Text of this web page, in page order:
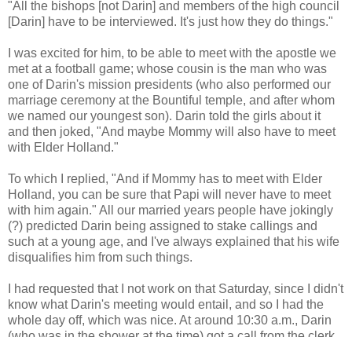
"All the bishops [not Darin] and members of the high council
[Darin] have to be interviewed. It's just how they do things."
I was excited for him, to be able to meet with the apostle we
met at a football game; whose cousin is the man who was
one of Darin's mission presidents (who also performed our
marriage ceremony at the Bountiful temple, and after whom
we named our youngest son). Darin told the girls about it
and then joked, "And maybe Mommy will also have to meet
with Elder Holland."
To which I replied, "And if Mommy has to meet with Elder
Holland, you can be sure that Papi will never have to meet
with him again." All our married years people have jokingly
(?) predicted Darin being assigned to stake callings and
such at a young age, and I've always explained that his wife
disqualifies him from such things.
I had requested that I not work on that Saturday, since I didn't
know what Darin's meeting would entail, and so I had the
whole day off, which was nice. At around 10:30 a.m., Darin